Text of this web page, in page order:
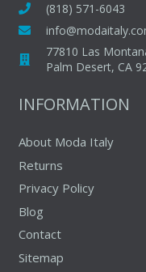
(818) 571-6043
77810 Las
Palm Desert, CA
INFORMATION
About Moda Italy
Returns
Privacy Policy
Blog
Contact
Sitemap